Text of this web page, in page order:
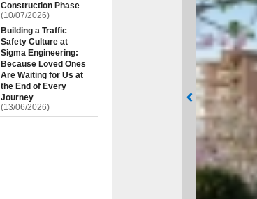
Construction Phase
(10/07/2026)
Building a Traffic
Safety Culture at
Sigma Engineering:
Because Loved Ones
Are Waiting for Us at
the End of Every
Journey
(13/06/2026)